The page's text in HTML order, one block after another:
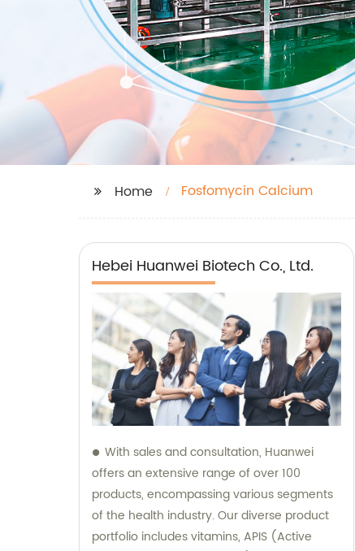
Home Fosfomycin Calcium
Hebei Huanwei Biotech Co., Ltd.
With sales and consultation, Huanwei
offers an extensive range of over 100
products, encompassing various segments
of the health industry. Our diverse product
portfolio includes vitamins, APIS (Active